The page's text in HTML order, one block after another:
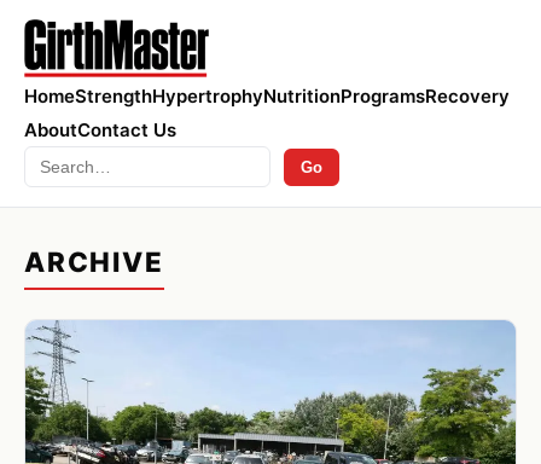
HomeStrengthHypertrophyNutritionProgramsRecovery
AboutContact Us
Search Go
ARCHIVE